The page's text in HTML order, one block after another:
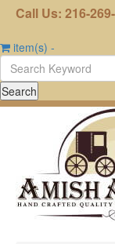
Call Us: 216-
item(s) -